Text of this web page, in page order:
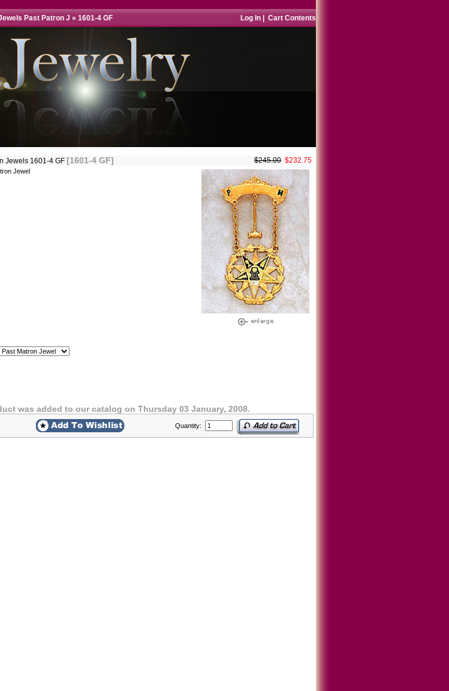
Past Patron J » 1601-4 GF Log In Cart Contents
Jewels 1601-4 GF [1601-4 GF] $245.00 $232.75
Jewel
was added to our catalog on Thursday 03 January, 2008.
Quantity: